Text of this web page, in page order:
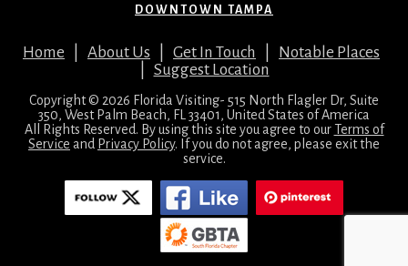
DOWNTOWN TAMPA
Home About Us Get In Touch
Notable Places
Suggest Location
Copyright © 2026 Florida Visiting- 515 North Flagler Dr, Suite
350, West Palm Beach, FL 33401, United States of America
All Rights Reserved. By using this site you agree to our Terms of
Service and Privacy Policy. If you do not agree, please exit the
service.